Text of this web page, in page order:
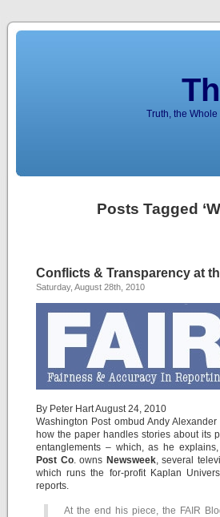
Truth, the
Posts Tagged
Conflicts & Transparency at
Saturday, August 28th, 2010
By Peter Hart August 24, 2010
Washington Post ombud Andy
how the paper handles stories about its
entanglements – which, as he
Post Co. owns Newsweek, several
which runs the for-profit Kaplan
reports.
At the end his piece, the FAIR